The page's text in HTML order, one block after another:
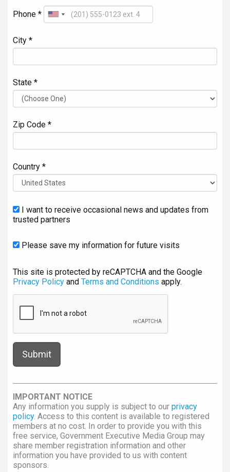
Phone *
City *
State *
Zip Code *
Country *
I want to receive occasional news and updates from
trusted partners
Please save my information for future visits
This site is protected by reCAPTCHA and the Google
Privacy Policy and Terms and Conditions apply.
IMPORTANT NOTICE
Any information you supply is subject to our privacy
policy. Access to this content is available to registered
members at no cost. In order to provide you with this
free service, Government Executive Media Group may
share member registration information and other
information you have provided to us with content
sponsors.